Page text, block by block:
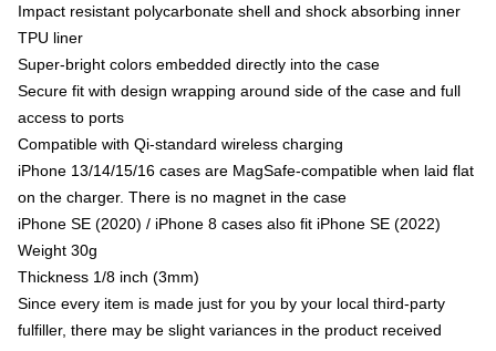
Impact resistant polycarbonate shell and shock absorbing inner
TPU liner
Super-bright colors embedded directly into the case
Secure fit with design wrapping around side of the case and full
access to ports
Compatible with Qi-standard wireless charging
iPhone 13/14/15/16 cases are MagSafe-compatible when laid flat
on the charger. There is no magnet in the case
iPhone SE (2020) / iPhone 8 cases also fit iPhone SE (2022)
Weight 30g
Thickness 1/8 inch (3mm)
Since every item is made just for you by your local third-party
fulfiller, there may be slight variances in the product received